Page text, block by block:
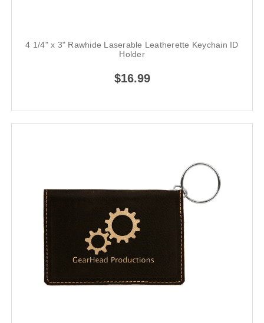
4 1/4" x 3" Rawhide Laserable Leatherette Keychain ID
Holder
$16.99